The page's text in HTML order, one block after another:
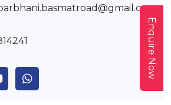
Enquire Now